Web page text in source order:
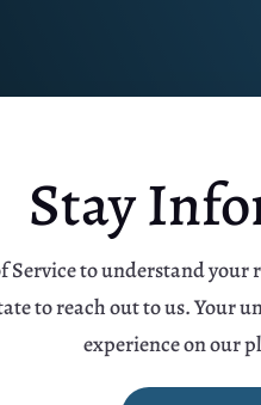
Stay
Service to understand
to reach out to us.
experience on our